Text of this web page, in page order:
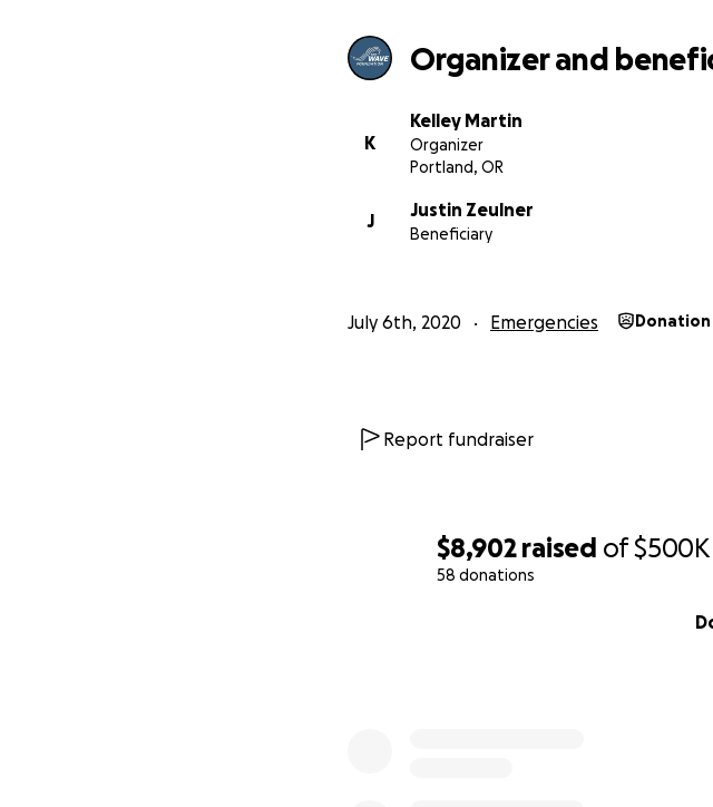
$8,902 raised of$500K
58 donations
First peoples of this land, whose focus
Wave Foundation’s ultimate goal is to
food systems that allow communities to
is a tax-exempt nonprofit organization
and we are based in Oregon. Learn more
*******
Organizer and
K
Kelley Martin
Organizer
Portland, OR
J
Justin Zeulner
Beneficiary
July 6th, 2020 Emergencies
Report fundraiser